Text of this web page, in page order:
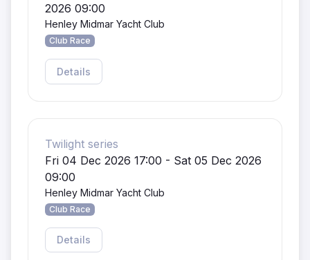
2026 09:00
Henley Midmar Yacht Club
Club Race
Details
Twilight series
Fri 04 Dec 2026 17:00 - Sat 05 Dec 2026
09:00
Henley Midmar Yacht Club
Club Race
Details